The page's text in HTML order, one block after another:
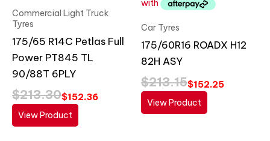
Commercial Light Truck
Tyres
175/65 R14C Petlas Full
Power PT845 TL
90/88T 6PLY
$213.30$152.36
View Product
Car Tyres
175/60R16 ROADX H12
82H ASY
$213.15$152.25
View Product